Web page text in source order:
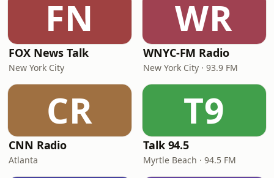
FN
FOX News Talk
New York City
WR
WNYC-FM Radio
New York City · 93.9 FM
CR
CNN Radio
Atlanta
T9
Talk 94.5
Myrtle Beach · 94.5 FM